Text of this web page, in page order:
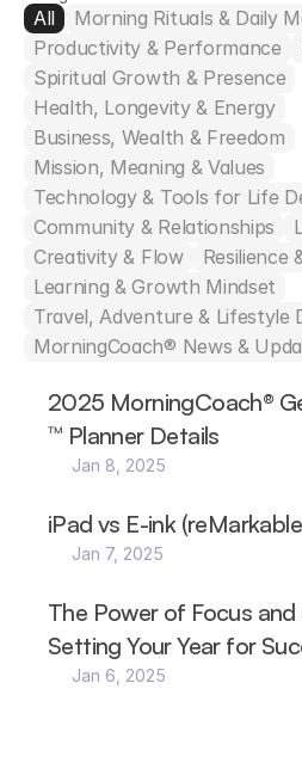
All
Morning Rituals & Daily
Productivity & Performance
Spiritual Growth & Presence
Health, Longevity & Energy
Business, Wealth & Freedom
Mission, Meaning & Values
Technology & Tools for Life
Community & Relationships
Creativity & Flow
Resilience
Learning & Growth Mindset
Travel, Adventure & Lifestyle
MorningCoach® News &
2025 MorningCoach®
™ Planner Details
Jan 8, 2025
iPad vs E-ink
Jan 7, 2025
The Power of Focus
Setting Your Year for
Jan 6, 2025